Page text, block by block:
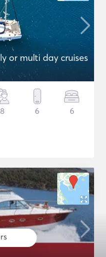
or multi day cruises
8 6 6